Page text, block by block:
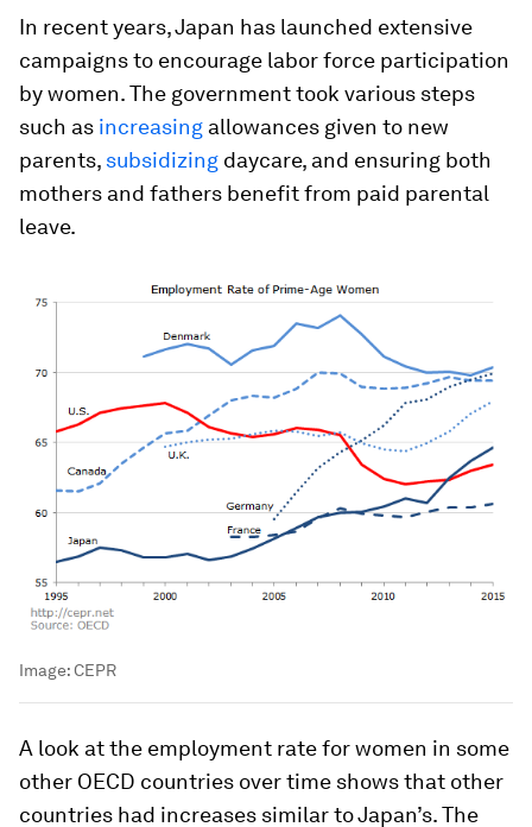
In recent years, Japan has launched extensive
campaigns to encourage labor force participation
by women. The government took various steps
such as increasing allowances given to new
parents, subsidizing daycare, and ensuring both
mothers and fathers benefit from paid parental
leave.
Image:CEPR
A look at the employment rate for women in some
other OECD countries over time shows that other
countries had increases similar to Japan’s. The